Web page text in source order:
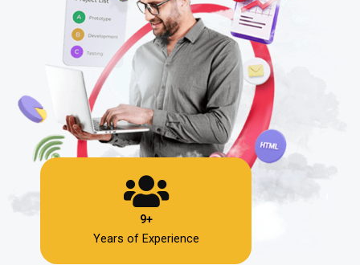
9+
Years of Experience